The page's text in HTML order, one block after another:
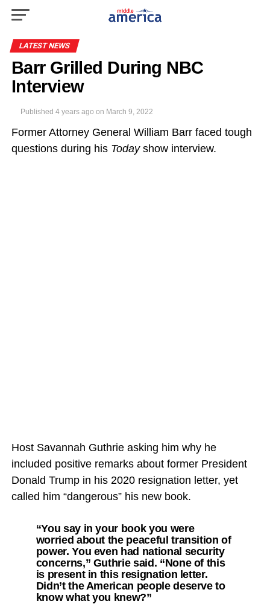
LATEST NEWS
Barr Grilled During NBC
Interview
Published 4 years ago on March 9, 2022
Former Attorney General William Barr faced tough
questions during his Todayshow interview.
Host Savannah Guthrie asking him why he
included positive remarks about former President
Donald Trump in his 2020 resignation letter, yet
called him “dangerous” his new book.
“You say in your book you were
worried about the peaceful transition of
power. You even had national security
concerns,” Guthrie said. “None of this
is present in this resignation letter.
Didn’t the American people deserve to
know what you knew?”